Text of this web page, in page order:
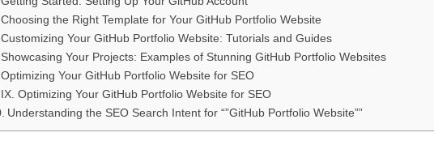
Choosing the Right Template for Your GitHub Portfolio Website
Customizing Your GitHub Portfolio Website: Tutorials and Guides
Showcasing Your Projects: Examples of Stunning GitHub Portfolio Websites
Optimizing Your GitHub Portfolio Website for SEO
IX. Optimizing Your GitHub Portfolio Website for SEO
Understanding the SEO Search Intent for “”GitHub Portfolio Website””